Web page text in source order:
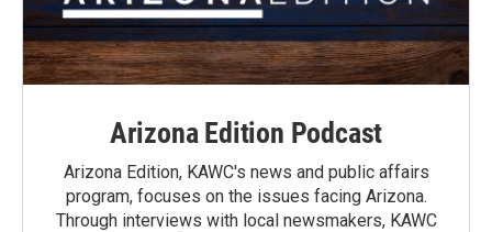
Arizona Edition Podcast
Arizona Edition, KAWC's news and public affairs
program, focuses on the issues facing Arizona.
Through interviews with local newsmakers, KAWC